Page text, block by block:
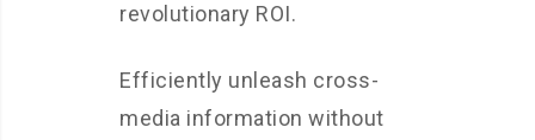
revolutionary ROI.
Efficiently unleash cross-
media information without